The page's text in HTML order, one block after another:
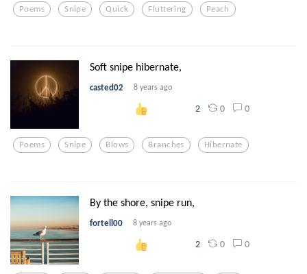
Poems Snipe Quick Fluttering Peach
Soft snipe hibernate,
casted02 8 years ago
2 0 0
Poems Snipe Blows Branches Hibernate
By the shore, snipe run,
fortell00 8 years ago
2 0 0